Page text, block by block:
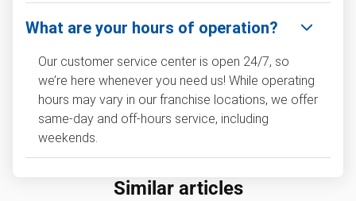
What are your hours of operation?
Our customer service center is open 24/7, so
we’re here whenever you need us! While operating
hours may vary in our franchise locations, we offer
same-day and off-hours service, including
weekends.
Similar articles